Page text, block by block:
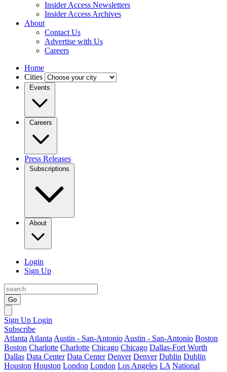
Insider Access Newsletters
Insider Access Archives
About
Contact Us
Advertise with Us
Careers
Home
Cities
Events
Careers
Press Releases
Subscriptions
About
Login
Sign Up
Go
Sign Up Login
Subscribe
Atlanta Atlanta Austin - San-Antonio Austin - San-Antonio Boston
Boston Charlotte Charlotte Chicago Chicago Dallas-Fort Worth
Dallas Data Center Data Center Denver Denver Dublin Dublin
Houston Houston London London Los Angeles LA National